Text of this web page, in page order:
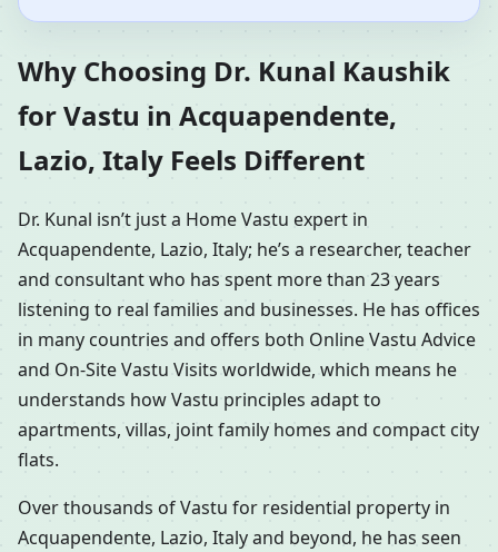
Why Choosing Dr. Kunal Kaushik
for Vastu in Acquapendente,
Lazio, Italy Feels Different
Dr. Kunal isn’t just a Home Vastu expert in
Acquapendente, Lazio, Italy; he’s a researcher, teacher
and consultant who has spent more than 23 years
listening to real families and businesses. He has offices
in many countries and offers both Online Vastu Advice
and On-Site Vastu Visits worldwide, which means he
understands how Vastu principles adapt to
apartments, villas, joint family homes and compact city
flats.
Over thousands of Vastu for residential property in
Acquapendente, Lazio, Italy and beyond, he has seen